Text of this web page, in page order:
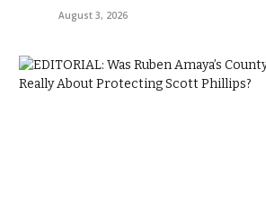
August 3, 2026